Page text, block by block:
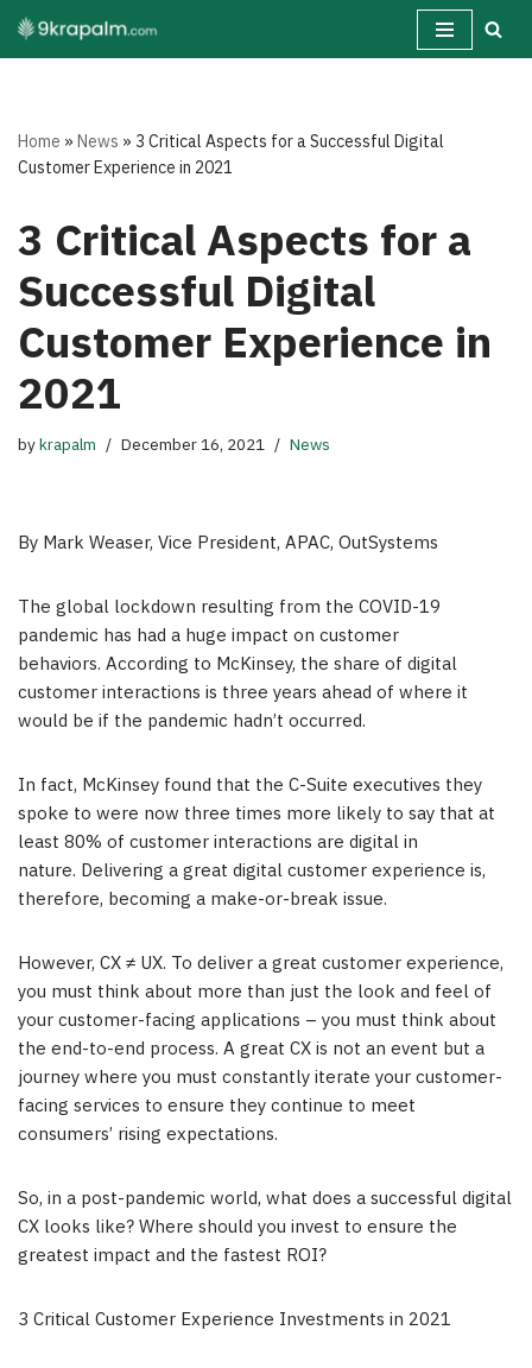
Skip
Home »News » 3 Critical Aspects for a Successful Digital
Customer Experience in 2021
3 Critical Aspects for a
Successful Digital
Customer Experience in
2021
bykrapalm December 16, 2021 News
By Mark Weaser, Vice President, APAC, OutSystems
The global lockdown resulting from the COVID-19
pandemic has had a huge impact on customer
behaviors. According to McKinsey, the share of digital
customer interactions is three years ahead of where it
would be if the pandemic hadn’t occurred.
In fact, McKinsey found that the C-Suite executives they
spoke to were now three times more likely to say that at
least 80% of customer interactions are digital in
nature. Delivering a great digital customer experience is,
therefore, becoming a make-or-break issue.
However, CX ≠ UX. To deliver a great customer experience,
you must think about more than just the look and feel of
your customer-facing applications – you must think about
the end-to-end process. A great CX is not an event but a
journey where you must constantly iterate your customer-
facing services to ensure they continue to meet
consumers’ rising expectations.
So, in a post-pandemic world, what does a successful digital
CX looks like? Where should you invest to ensure the
greatest impact and the fastest ROI?
3 Critical Customer Experience Investments in 2021